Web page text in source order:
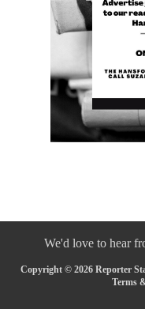
We'd love to hear
Copyright © 2026 Reporter
Terms